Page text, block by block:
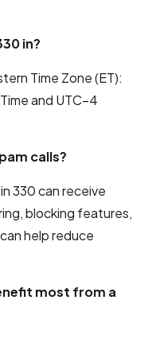
in?
Time Zone (ET):
and UTC–4
calls?
330 can receive
blocking features,
help reduce
most from a